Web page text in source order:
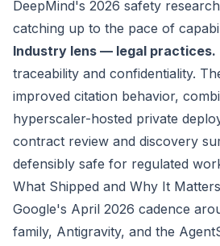
DeepMind's 2026 safety
catching up to the pace of
Industry lens — legal practices.
traceability and confidentiality.
improved citation behavior,
hyperscaler-hosted private
contract review and discovery
defensibly safe for regulated
What Shipped and Why It Matters
Google's April 2026 cadence
family, Antigravity, and the